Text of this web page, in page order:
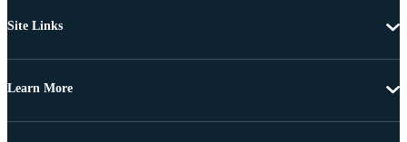
Site Links
Learn More